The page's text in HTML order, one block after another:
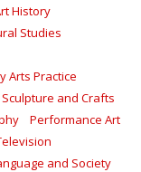
History
Studies
Arts Practice
and Crafts
Performance Art
and Society